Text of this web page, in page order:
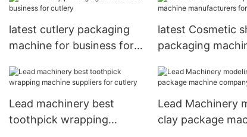
latest cutlery packaging
machine for business for
latest Cosmetic
packaging
Lead machinery best
toothpick wrapping
Lead Machinery
clay package